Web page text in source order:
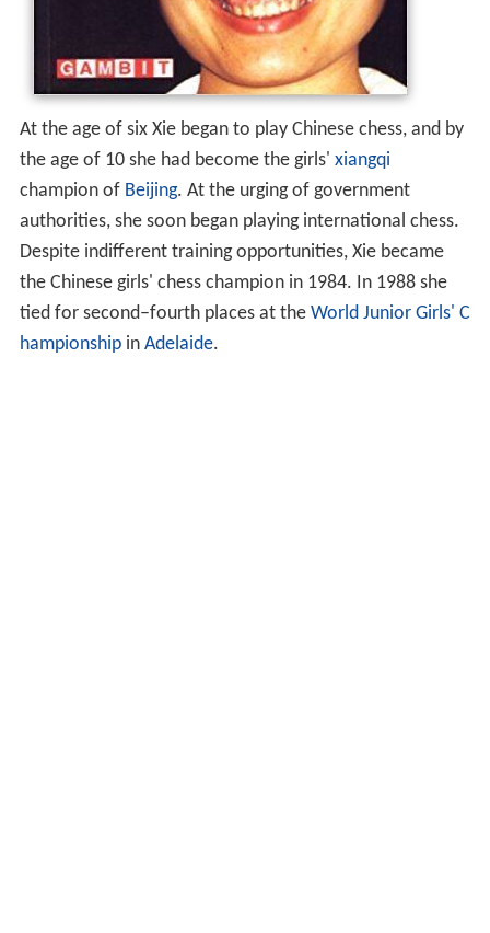
At the age of six Xie began to play Chinese chess, and by
the age of 10 she had become the girls' xiangqi
champion of Beijing. At the urging of government
authorities, she soon began playing international chess.
Despite indifferent training opportunities, Xie became
the Chinese girls' chess champion in 1984. In 1988 she
tied for second–fourth places at the World Junior Girls' C
hampionshipin Adelaide.